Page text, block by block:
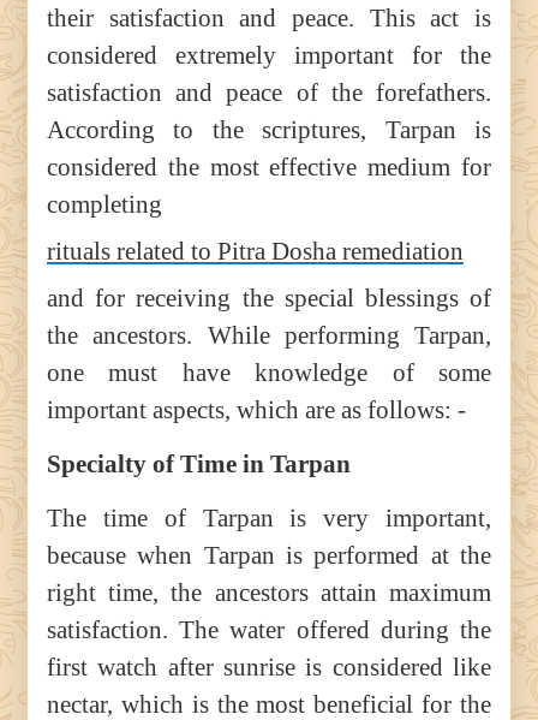
their satisfaction and peace. This act is
considered extremely important for the
satisfaction and peace of the forefathers.
According to the scriptures, Tarpan is
considered the most effective medium for
completing
rituals related to Pitra Dosha remediation
and for receiving the special blessings of
the ancestors. While performing Tarpan,
one must have knowledge of some
important aspects, which are as follows: -
Specialty of Time in Tarpan
The time of Tarpan is very important,
because when Tarpan is performed at the
right time, the ancestors attain maximum
satisfaction. The water offered during the
first watch after sunrise is considered like
nectar, which is the most beneficial for the